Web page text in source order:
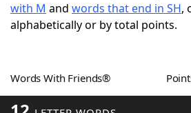
ScrabbleHelpers
Word GamesHelpers
with M and words that end in SH,
alphabetically or by total points.
Words With Friends®